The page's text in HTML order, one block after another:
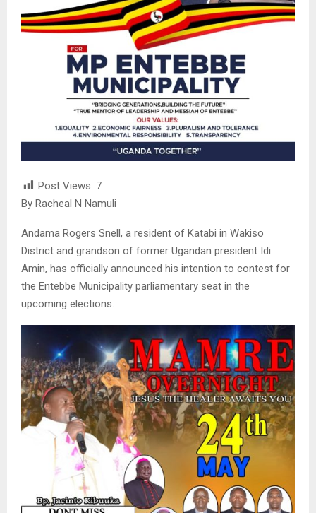
Post Views: 7
By Racheal N Namuli
Andama Rogers Snell, a resident of Katabi in Wakiso
District and grandson of former Ugandan president Idi
Amin, has officially announced his intention to contest for
the Entebbe Municipality parliamentary seat in the
upcoming elections.